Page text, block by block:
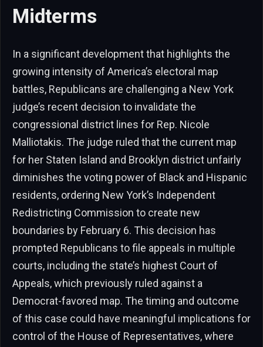
Midterms
In a significant development that highlights the
growing intensity of America’s electoral map
battles, Republicans are challenging a New York
judge’s recent decision to invalidate the
congressional district lines for Rep. Nicole
Malliotakis. The judge ruled that the current map
for her Staten Island and Brooklyn district unfairly
diminishes the voting power of Black and Hispanic
residents, ordering New York’s Independent
Redistricting Commission to create new
boundaries by February 6. This decision has
prompted Republicans to file appeals in multiple
courts, including the state’s highest Court of
Appeals, which previously ruled against a
Democrat-favored map. The timing and outcome
of this case could have meaningful implications for
control of the House of Representatives, where